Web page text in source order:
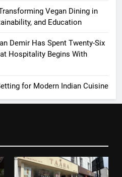
Vegan Dining in
and Education
Demir Has Spent Twenty-Six
Hospitality Begins With
for Modern Indian Cuisine